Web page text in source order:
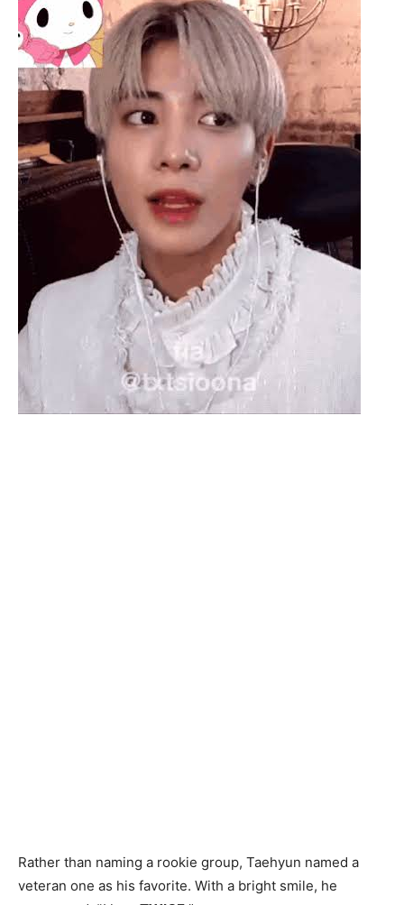
Rather than naming a rookie group, Taehyun named a
veteran one as his favorite. With a bright smile, he